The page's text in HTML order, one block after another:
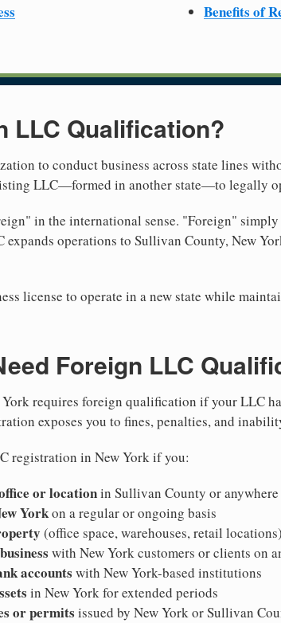
Benefits of
LLC Qualification?
to conduct business across state lines
LLC—formed in another state—to legally
in the international sense. "Foreign"
operations to Sullivan County, New
license to operate in a new state while
Foreign LLC
requires foreign qualification if your LLC
exposes you to fines, penalties, and
registration in New York if you:
or locationin Sullivan County or
Yorkon a regular or ongoing basis
(office space, warehouses, retail
with New York customers or clients on
accounts with New York-based institutions
in New York for extended periods
or permits issued by New York or Sullivan